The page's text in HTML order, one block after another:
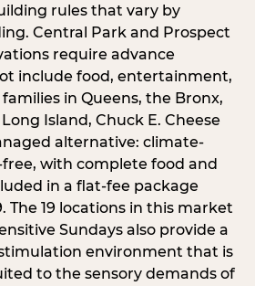
rules that vary by
Central Park and Prospect
require advance
include food, entertainment,
in Queens, the Bronx,
Island, Chuck E. Cheese
alternative: climate-
with complete food and
in a flat-fee package
The 19 locations in this market
Sundays also provide a
environment that is
to the sensory demands of